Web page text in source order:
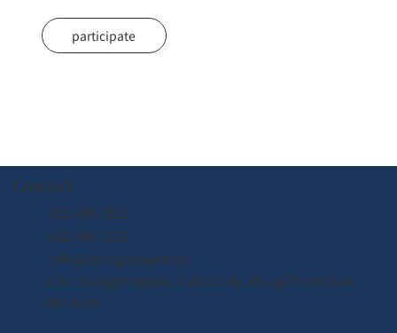
participate
奇跡の体験
奇跡の体験
Contact
022-395-7211
022-395-7235
info@yuriageasaichi.jp
3-5-1 Yuriage Higashi, Natori City, Miyagi Prefecture
981-1204